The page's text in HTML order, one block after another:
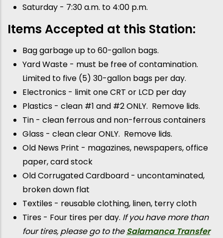
Saturday - 7:30 a.m. to 4:00 p.m.
Items Accepted at this Station:
Bag garbage up to 60-gallon bags.
Yard Waste - must be free of contamination.
Limited to five (5) 30-gallon bags per day.
Electronics - limit one CRT or LCD per day
Plastics - clean #1 and #2 ONLY. Remove lids.
Tin - clean ferrous and non-ferrous containers
Glass - clean clear ONLY. Remove lids.
Old News Print - magazines, newspapers, office
paper, card stock
Old Corrugated Cardboard - uncontaminated,
broken down flat
Textiles - reusable clothing, linen, terry cloth
Tires - Four tires per day. If you have more than
four tires, please go to theSalamanca Transfer